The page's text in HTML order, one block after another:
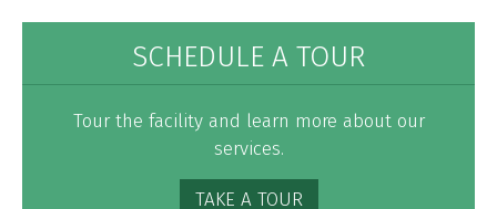
SCHEDULE A TOUR
Tour the facility and learn more about our
services.
TAKE A TOUR